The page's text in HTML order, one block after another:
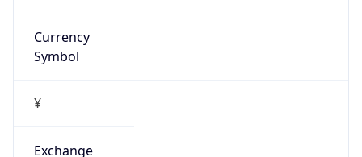
Currency
Symbol
¥
Exchange